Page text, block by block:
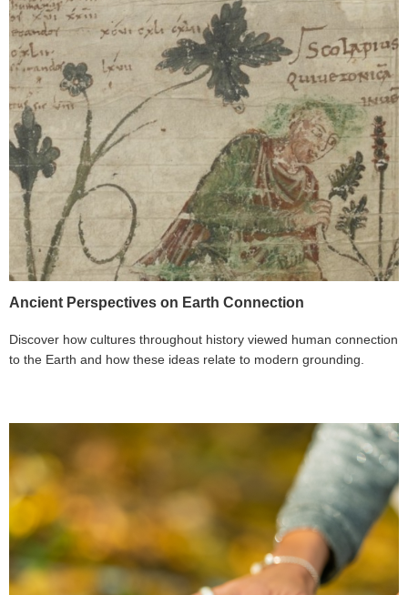
Ancient Perspectives on Earth Connection
Discover how cultures throughout history viewed human connection
to the Earth and how these ideas relate to modern grounding.